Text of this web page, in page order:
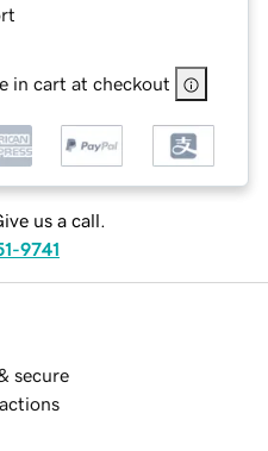
in cart at checkout
us a call.
9741
secure